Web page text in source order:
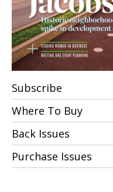
Subscribe
Where To Buy
Back Issues
Purchase Issues